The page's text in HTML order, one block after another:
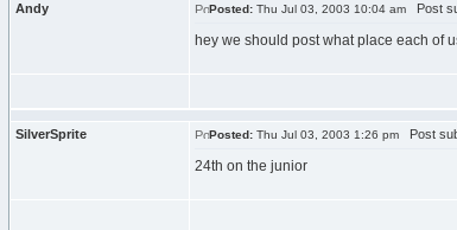
Andy Posted: Thu Jul 03, 2003 10:04 am Post
hey we should post what place each of
SilverSprite Posted: Thu Jul 03, 2003 1:26 pm Post
24th on the junior